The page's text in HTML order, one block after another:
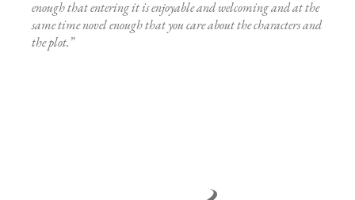
enough that entering it is enjoyable and welcoming and at the
same time novel enough that you care about the characters and
the plot.”